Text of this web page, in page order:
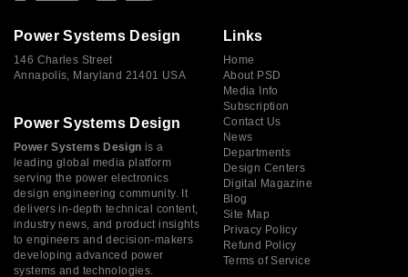
Power Systems Design
146 Charles Street
Annapolis, Maryland 21401 USA
Power Systems Design
Power Systems Design is a
leading global media platform
serving the power electronics
design engineering community. It
delivers in-depth technical content,
industry news, and product insights
to engineers and decision-makers
developing advanced power
systems and technologies.
Links
Home
About PSD
Media Info
Subscription
Contact Us
News
Departments
Design Centers
Digital Magazine
Blog
Site Map
Privacy Policy
Refund Policy
Terms of Service